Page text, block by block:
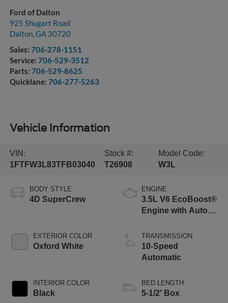
Ford of Dalton
925 Shugart Road
Dalton,GA 30720
Sales: 706-278-1151
Service: 706-529-3512
Parts: 706-529-8625
Quicklane: 706-277-5263
Vehicle Information
VIN:
1FTFW3L83TFB03040
Stock #:
T26908
Model Code:
W3L
BODY STYLE
4D SuperCrew
EXTERIOR COLOR
Oxford White
INTERIOR COLOR
Black
ENGINE
3.5L V6 EcoBoost®
Engine with Auto
Technology
TRANSMISSION
10-Speed
Automatic
BED LENGTH
5-1/2' Box